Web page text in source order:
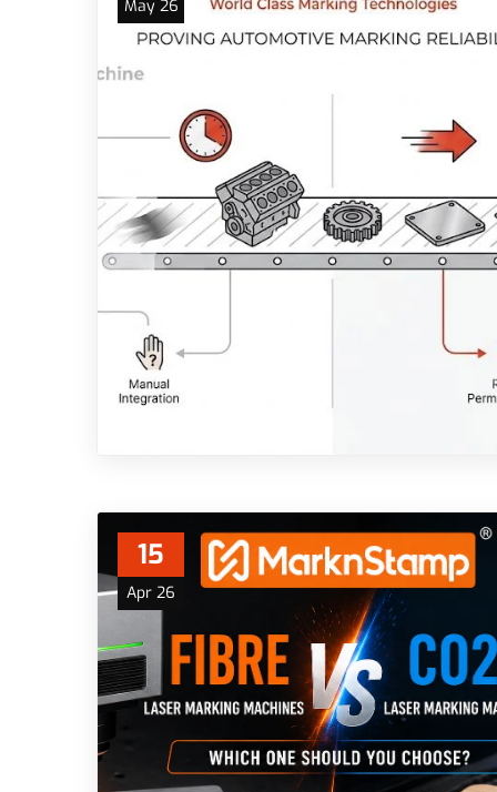
May 26
15
Apr 26